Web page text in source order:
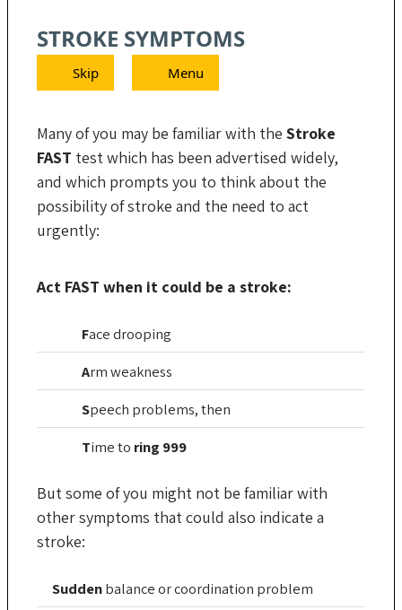
STROKE SYMPTOMS
Skip Menu
Many of you may be familiar with the Stroke
FAST test which has been advertised widely,
and which prompts you to think about the
possibility of stroke and the need to act
urgently:
Act FAST when it could be a stroke:
Facedrooping
Armweakness
Speech problems, then
Timeto ring 999
But some of you might not be familiar with
other symptoms that could also indicate a
stroke:
Suddenbalance or coordination problem